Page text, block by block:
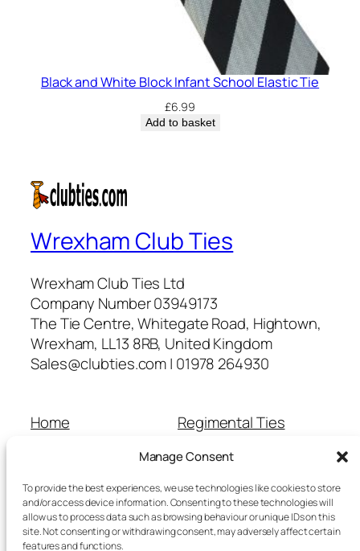
Manage Consent
To provide the best experiences, we use technologies like cookies to store
and/or access device information. Consenting to these technologies will
allow us to process data such as browsing behaviour or unique IDs on this
site. Not consenting or withdrawing consent, may adversely affect certain
features and functions.
Black and White Block Infant School Elastic Tie
£6.99
Add to basket
Wrexham Club Ties
Wrexham Club Ties Ltd
Company Number 03949173
The Tie Centre, Whitegate Road, Hightown,
Wrexham, LL13 8RB, United Kingdom
Sales@clubties.com | 01978 264930
Home
Cart
Checkout
Refunds and Returns
Terms and Conditions
Regimental Ties
School Ties
Wedding Ties